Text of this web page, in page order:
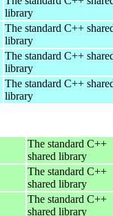
library
The standard C++
library
The standard C++
library
The standard C++
library
The standard C++
shared library
The standard C++
shared library
The standard C++
shared library